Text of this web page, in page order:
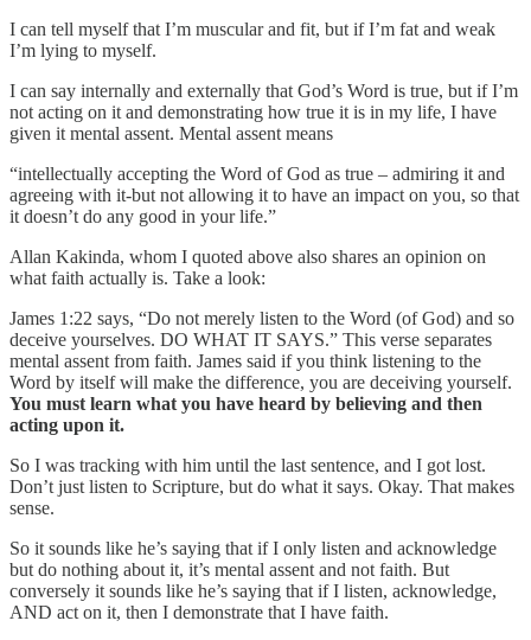
I can tell myself that I’m muscular and fit, but if I’m fat and weak
I’m lying to myself.
I can say internally and externally that God’s Word is true, but if I’m
not acting on it and demonstrating how true it is in my life, I have
given it mental assent. Mental assent means
“intellectually accepting the Word of God as true – admiring it and
agreeing with it-but not allowing it to have an impact on you, so that
it doesn’t do any good in your life.”
Allan Kakinda, whom I quoted above also shares an opinion on
what faith actually is. Take a look:
James 1:22 says, “Do not merely listen to the Word (of God) and so
deceive yourselves. DO WHAT IT SAYS.” This verse separates
mental assent from faith. James said if you think listening to the
Word by itself will make the difference, you are deceiving yourself.
You must learn what you have heard by believing and then
acting upon it.
So I was tracking with him until the last sentence, and I got lost.
Don’t just listen to Scripture, but do what it says. Okay. That makes
sense.
So it sounds like he’s saying that if I only listen and acknowledge
but do nothing about it, it’s mental assent and not faith. But
conversely it sounds like he’s saying that if I listen, acknowledge,
AND act on it, then I demonstrate that I have faith.